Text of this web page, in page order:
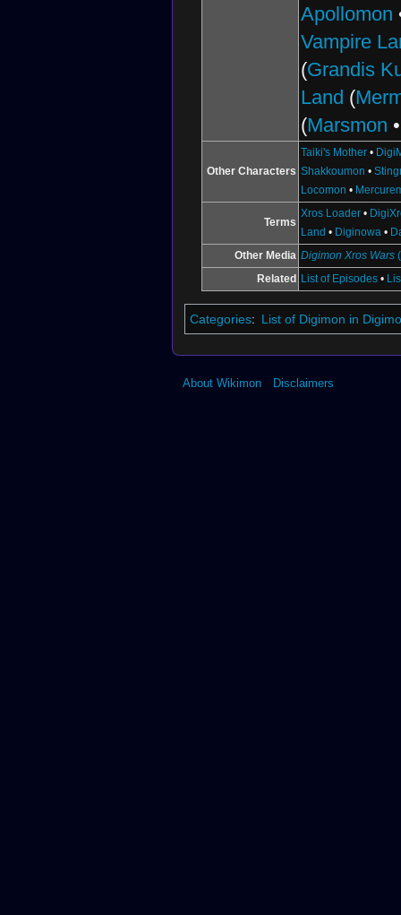
Apollomon
Vampire
(Grandis
Land (
(Marsmon
Other Characters
Taiki's Mother •
Shakkoumon •
Locomon •
Terms
Xros Loader •
Land • Diginowa •
Other Media Digimon Xros Wars
Related List of Episodes •
Categories: List of Digimon in
About Wikimon Disclaimers